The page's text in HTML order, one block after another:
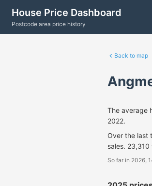
House Price Dashboard
Postcode area price history
Back to map
The average
2022.
Over the last
sales.
So far in 2026,